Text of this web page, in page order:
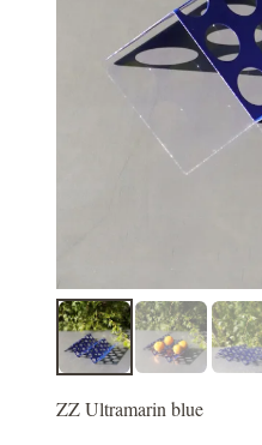
ZZ Ultramarin blue